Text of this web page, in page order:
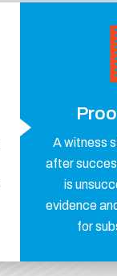
A witness
after
is
evidence
for